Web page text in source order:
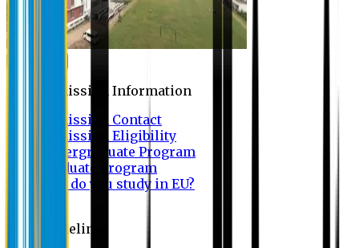
Admission Information
Admission Contact
Admission Eligibility
Undergraduate Program
Graduate Program
Why do you study in EU?
Guideline